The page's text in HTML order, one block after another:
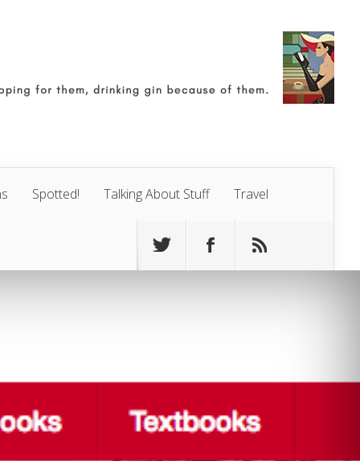
Spotted! Talking About Stuff Travel